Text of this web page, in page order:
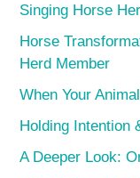
Singing Horse
Horse
Herd Member
When Your
Holding Intention
A Deeper Look: